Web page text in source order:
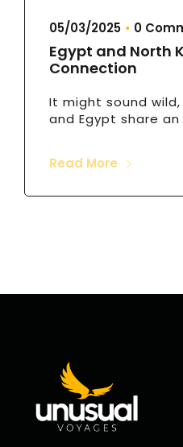
05/03/2025 • 0
Egypt and North
Connection
It might sound
and Egypt share
Read More